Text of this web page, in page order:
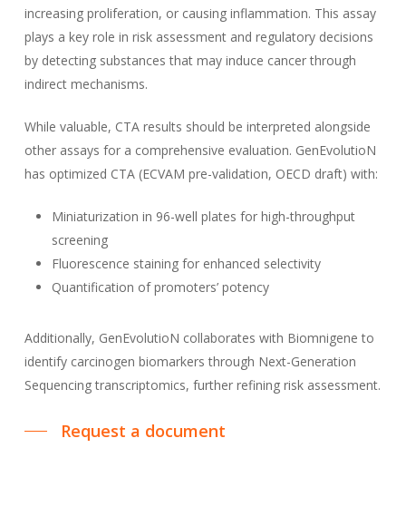
increasing proliferation, or causing inflammation. This assay
plays a key role in risk assessment and regulatory decisions
by detecting substances that may induce cancer through
indirect mechanisms.
While valuable, CTA results should be interpreted alongside
other assays for a comprehensive evaluation. GenEvolutioN
has optimized CTA (ECVAM pre-validation, OECD draft) with:
Miniaturization in 96-well plates for high-throughput
screening
Fluorescence staining for enhanced selectivity
Quantification of promoters’ potency
Additionally, GenEvolutioN collaborates with Biomnigene to
identify carcinogen biomarkers through Next-Generation
Sequencing transcriptomics, further refining risk assessment.
Request a document